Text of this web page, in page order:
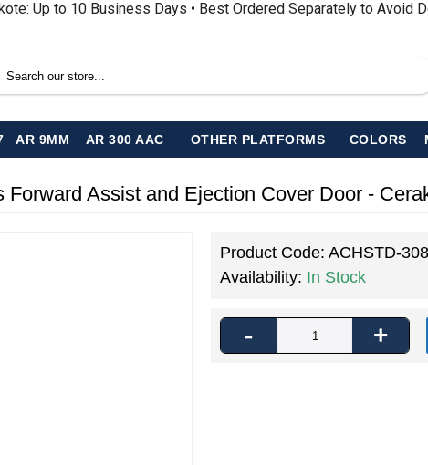
Up to 10 Business Days • Best Ordered Separately to Avoid
AR 9MM AR 300 AAC OTHER PLATFORMS COLORS
Assist and Ejection Cover Door -
Product Code: ACHSTD-
Availability: In Stock
- +